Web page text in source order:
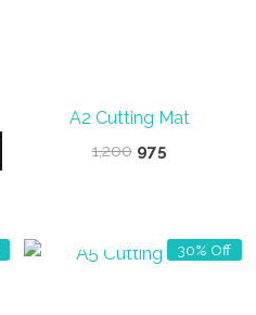
A2 Cutting Mat
1,200 Original
975Current
30% Off